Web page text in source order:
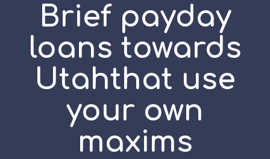
Brief payday
loans towards
Utahthat use
your own
maxims